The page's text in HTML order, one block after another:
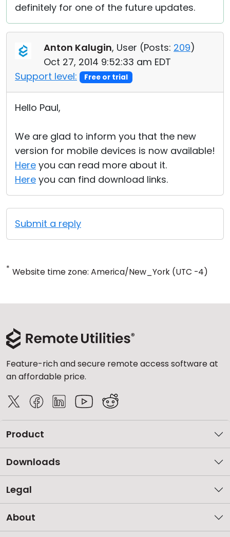
definitely for one of the future updates.
Anton Kalugin, User (Posts: 209)
Oct 27, 2014 9:52:33 am EDT
Support level:
Free or trial
Hello Paul,
We are glad to inform you that the new
version for mobile devices is now available!
Here you can read more about it.
Here you can find download links.
Submit a reply
* Website time zone: America/New_York (UTC -4)
Feature-rich and secure remote access software at
an affordable price.
Product
Downloads
Legal
About